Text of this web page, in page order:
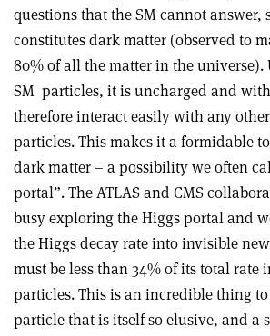
questions that the SM cannot answer,
constitutes dark matter (observed to
80% of all the matter in the
SM particles, it is uncharged and
therefore interact easily with any
particles. This makes it a formidable
dark matter – a possibility we often
portal”. The ATLAS and CMS
busy exploring the Higgs portal and
the Higgs decay rate into invisible
must be less than 34% of its total rate
particles. This is an incredible thing
particle that is itself so elusive, and a